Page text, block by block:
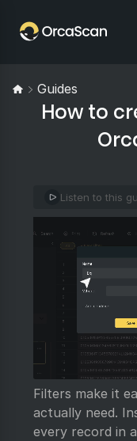
Guides
How to
Listen to this
Filters make it
actually need.
every record in